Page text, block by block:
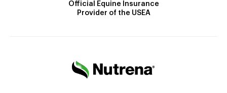
Official Equine Insurance
Provider of the USEA